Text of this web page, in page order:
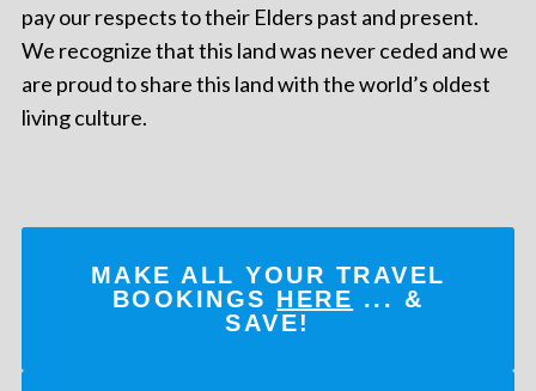
pay our respects to their Elders past and present.
We recognize that this land was never ceded and we
are proud to share this land with the world’s oldest
living culture.
MAKE ALL YOUR TRAVEL
BOOKINGS HERE ... &
SAVE!